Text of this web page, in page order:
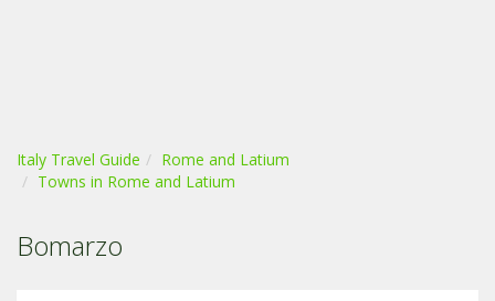
Italy Travel Guide
Rome and Latium
Towns in Rome and Latium
Bomarzo